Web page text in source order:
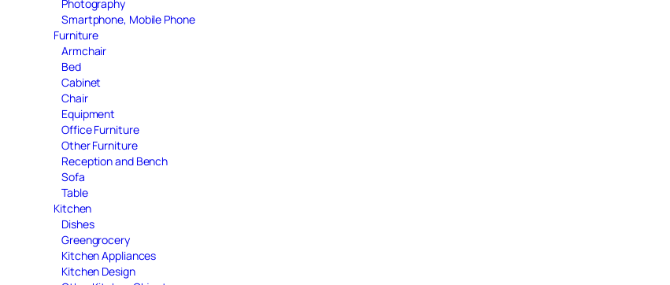
Photography
Smartphone, Mobile Phone
Furniture
Armchair
Bed
Cabinet
Chair
Equipment
Office Furniture
Other Furniture
Reception and Bench
Sofa
Table
Kitchen
Dishes
Greengrocery
Kitchen Appliances
Kitchen Design